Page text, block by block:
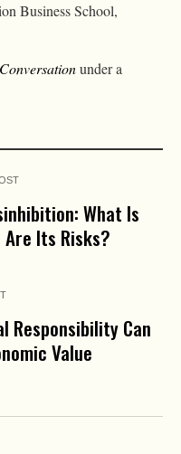
Business School,
under a
What Is
Are Its Risks?
Responsibility Can
Value